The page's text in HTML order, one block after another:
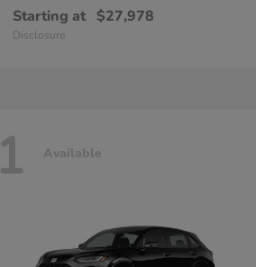
Starting at $27,978
Disclosure
1 Available